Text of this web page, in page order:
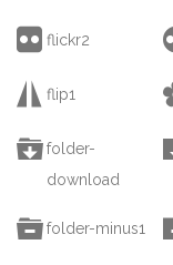
 flickr2
 flip1
folder-
download
folder-minus1